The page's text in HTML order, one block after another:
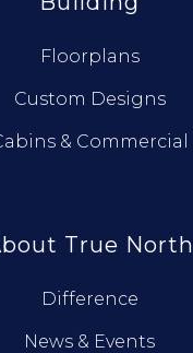
Floorplans
Custom Designs
& Commercial
True North
Difference
News & Events